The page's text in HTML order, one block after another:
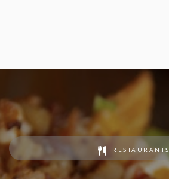
RESTAURANTS